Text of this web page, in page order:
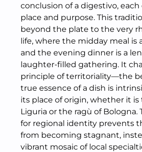
conclusion of a digestivo, each
place and purpose. This
beyond the plate to the very
life, where the midday meal is
and the evening dinner is a
laughter-filled gathering. It
principle of territoriality—the
true essence of a dish is
its place of origin, whether it
Liguria or the ragù of Bologna.
for regional identity prevents
from becoming stagnant,
vibrant mosaic of local